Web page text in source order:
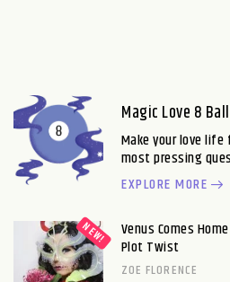
Magic Love 8 Ball
Make your love
most pressing
EXPLORE MORE
Venus Comes
Plot Twist
ZOE FLORENCE